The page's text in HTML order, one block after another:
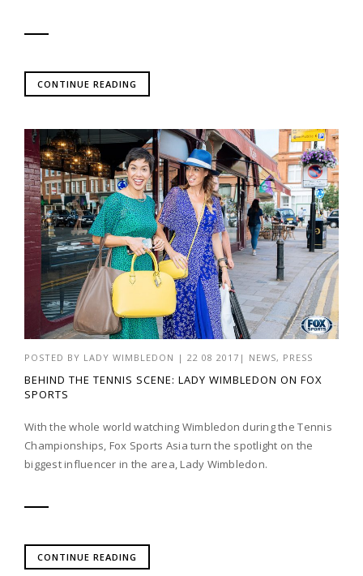
CONTINUE READING
POSTED BY LADY WIMBLEDON | 22 08 2017 | NEWS, PRESS
BEHIND THE TENNIS SCENE: LADY WIMBLEDON ON FOX
SPORTS
With the whole world watching Wimbledon during the Tennis
Championships, Fox Sports Asia turn the spotlight on the
biggest influencer in the area, Lady Wimbledon.
CONTINUE READING